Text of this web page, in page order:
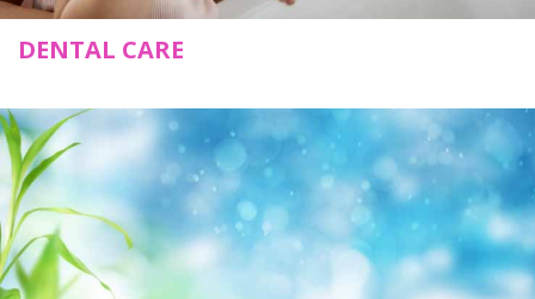
DENTAL CARE